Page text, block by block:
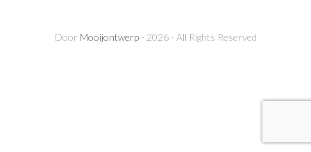
Door Mooijontwerp- 2026 - All Rights Reserved